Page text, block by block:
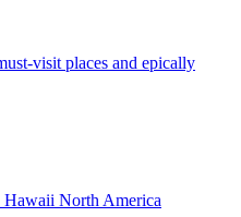
visit places and epically
Hawaii North America